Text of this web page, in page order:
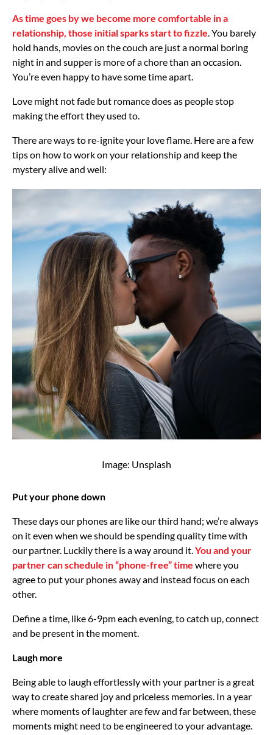
As time goes by we become more comfortable in a
relationship, those initial sparks start to fizzle. You barely
hold hands, movies on the couch are just a normal boring
night in and supper is more of a chore than an occasion.
You’re even happy to have some time apart.
Love might not fade but romance does as people stop
making the effort they used to.
There are ways to re-ignite your love flame. Here are a few
tips on how to work on your relationship and keep the
mystery alive and well:
Image: Unsplash
Put your phone down
These days our phones are like our third hand; we’re always
on it even when we should be spending quality time with
our partner. Luckily there is a way around it. You and your
partner can schedule in “phone-free” time where you
agree to put your phones away and instead focus on each
other.
Define a time, like 6-9pm each evening, to catch up, connect
and be present in the moment.
Laugh more
Being able to laugh effortlessly with your partner is a great
way to create shared joy and priceless memories. In a year
where moments of laughter are few and far between, these
moments might need to be engineered to your advantage.